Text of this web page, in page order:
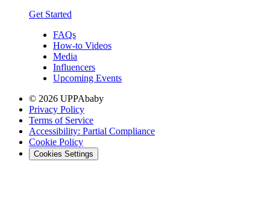
Get Started
FAQs
How-to Videos
Media
Influencers
Upcoming Events
© 2026 UPPAbaby
Privacy Policy
Terms of Service
Accessibility: Partial Compliance
Cookie Policy
Cookies Settings